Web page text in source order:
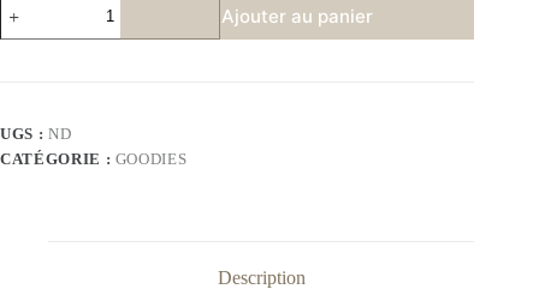
de
Set
Ajouter au panier
UGS : ND
CATÉGORIE : GOODIES
Description